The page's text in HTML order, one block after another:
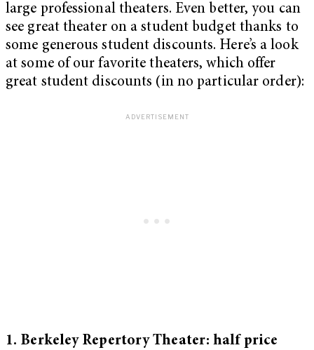
large professional theaters. Even better, you can
see great theater on a student budget thanks to
some generous student discounts. Here’s a look
at some of our favorite theaters, which offer
great student discounts (in no particular order):
1. Berkeley Repertory Theater: half price